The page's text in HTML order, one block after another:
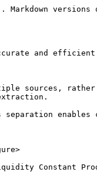
versions
and efficient
sources,
separation
Constant